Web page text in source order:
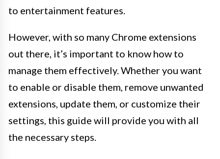
to entertainment features.
However, with so many Chrome extensions
out there, it’s important to know how to
manage them effectively. Whether you want
to enable or disable them, remove unwanted
extensions, update them, or customize their
settings, this guide will provide you with all
the necessary steps.